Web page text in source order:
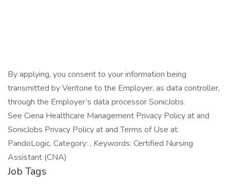
By applying, you consent to your information being
transmitted by Veritone to the Employer, as data controller,
through the Employer’s data processor SonicJobs.
See Ciena Healthcare Management Privacy Policy at and
SonicJobs Privacy Policy at and Terms of Use at
PandoLogic. Category: , Keywords: Certified Nursing
Assistant (CNA)
Job Tags